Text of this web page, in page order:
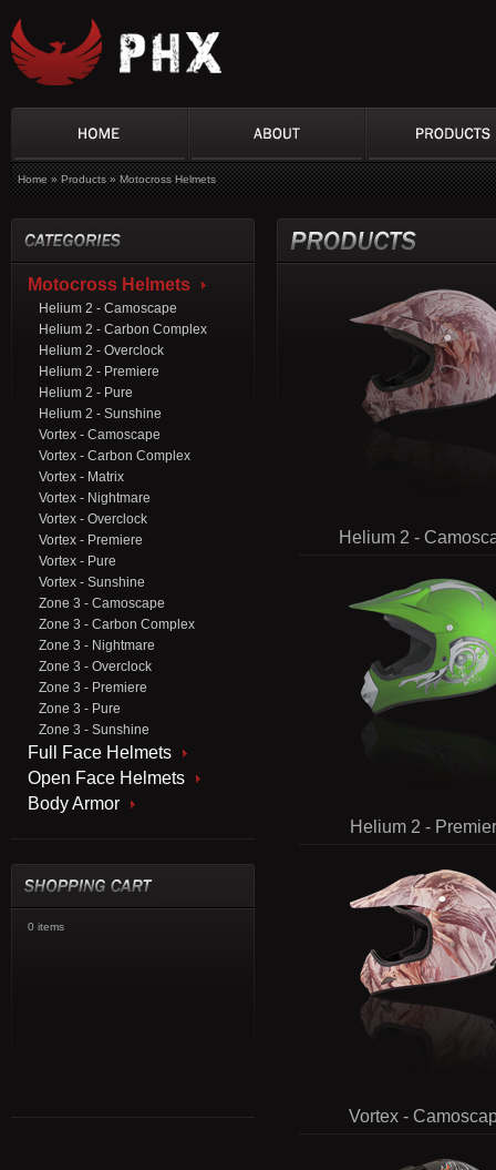
Home»Products»Motocross Helmets
Motocross Helmets
Helium 2 - Camoscape
Helium 2 - Carbon Complex
Helium 2 - Overclock
Helium 2 - Premiere
Helium 2 - Pure
Helium 2 - Sunshine
Vortex - Camoscape
Vortex - Carbon Complex
Vortex - Matrix
Vortex - Nightmare
Vortex - Overclock
Vortex - Premiere
Vortex - Pure
Vortex - Sunshine
Zone 3 - Camoscape
Zone 3 - Carbon Complex
Zone 3 - Nightmare
Zone 3 - Overclock
Zone 3 - Premiere
Zone 3 - Pure
Zone 3 - Sunshine
Full Face Helmets
Open Face Helmets
Body Armor
0 items
Helium 2 -
Helium 2 -
Vortex -